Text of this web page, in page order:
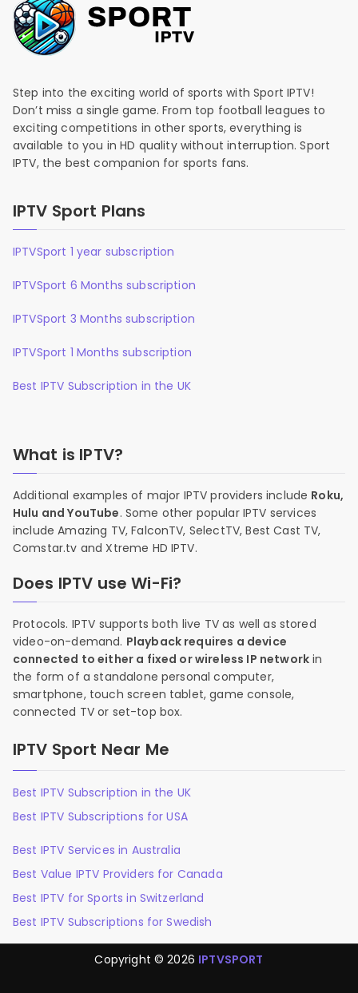
Step into the exciting world of sports with Sport IPTV!
Don’t miss a single game. From top football leagues to
exciting competitions in other sports, everything is
available to you in HD quality without interruption. Sport
IPTV, the best companion for sports fans.
IPTV Sport Plans
IPTVSport 1 year subscription
IPTVSport 6 Months subscription
IPTVSport 3 Months subscription
IPTVSport 1 Months subscription
Best IPTV Subscription in the UK
What is IPTV?
Additional examples of major IPTV providers include Roku,
Hulu and YouTube. Some other popular IPTV services
include Amazing TV, FalconTV, SelectTV, Best Cast TV,
Comstar.tv and Xtreme HD IPTV.
Does IPTV use Wi-Fi?
Protocols. IPTV supports both live TV as well as stored
video-on-demand. Playback requires a device
connected to either a fixed or wireless IP network in
the form of a standalone personal computer,
smartphone, touch screen tablet, game console,
connected TV or set-top box.
IPTV Sport Near Me
Best IPTV Subscription in the UK
Best IPTV Subscriptions for USA
Best IPTV Services in Australia
Best Value IPTV Providers for Canada
Best IPTV for Sports in Switzerland
Best IPTV Subscriptions for Swedish
Copyright © 2026 IPTVSPORT